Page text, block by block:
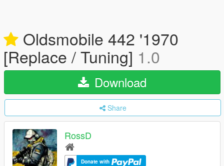
Oldsmobile 442 '1970
[Replace / Tuning] 1.0
Download
Share
RossD
Donate with